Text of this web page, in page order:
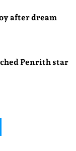
after dream
Penrith star